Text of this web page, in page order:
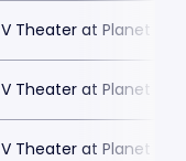
V Theater at Planet
V Theater at Planet
V Theater at Planet